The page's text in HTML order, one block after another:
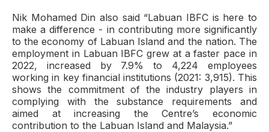
Nik Mohamed Din also said “Labuan IBFC is here to
make a difference - in contributing more significantly
to the economy of Labuan Island and the nation. The
employment in Labuan IBFC grew at a faster pace in
2022, increased by 7.9% to 4,224 employees
working in key financial institutions (2021: 3,915). This
shows the commitment of the industry players in
complying with the substance requirements and
aimed at increasing the Centre’s economic
contribution to the Labuan Island and Malaysia.”